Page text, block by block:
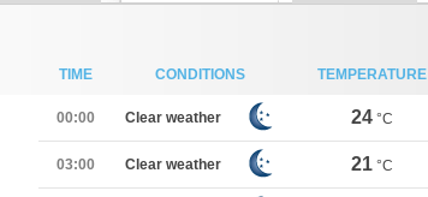
TIME CONDITIONS TEMPERATURE
00:00 Clear weather 24 °C
03:00 Clear weather 21 °C